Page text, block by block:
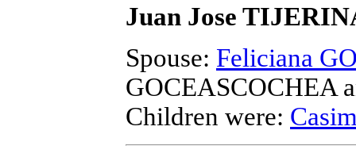
Juan Jose
Spouse: Feliciana
GOCEASCOCHEA
Children were: